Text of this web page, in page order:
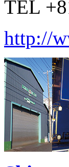
TEL
http://